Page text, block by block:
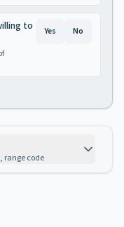
to
Yes No
range code